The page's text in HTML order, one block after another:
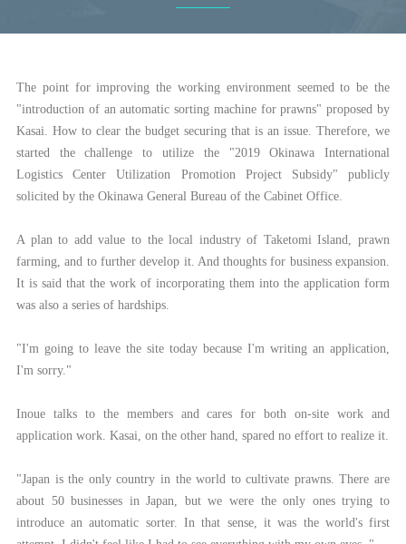
The point for improving the working environment seemed to be the
"introduction of an automatic sorting machine for prawns" proposed by
Kasai. How to clear the budget securing that is an issue. Therefore, we
started the challenge to utilize the "2019 Okinawa International
Logistics Center Utilization Promotion Project Subsidy" publicly
solicited by the Okinawa General Bureau of the Cabinet Office.
A plan to add value to the local industry of Taketomi Island, prawn
farming, and to further develop it. And thoughts for business expansion.
It is said that the work of incorporating them into the application form
was also a series of hardships.
"I'm going to leave the site today because I'm writing an application,
I'm sorry."
Inoue talks to the members and cares for both on-site work and
application work. Kasai, on the other hand, spared no effort to realize it.
"Japan is the only country in the world to cultivate prawns. There are
about 50 businesses in Japan, but we were the only ones trying to
introduce an automatic sorter. In that sense, it was the world's first